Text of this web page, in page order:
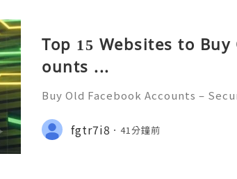
Top 15 Websites to
ounts ...
Buy Old Facebook Accounts –
NSTANT REPLY GUARANTEED
tpvatop ⚡️📢👤🔔 Telegram
fgtr7i8 41分鐘前